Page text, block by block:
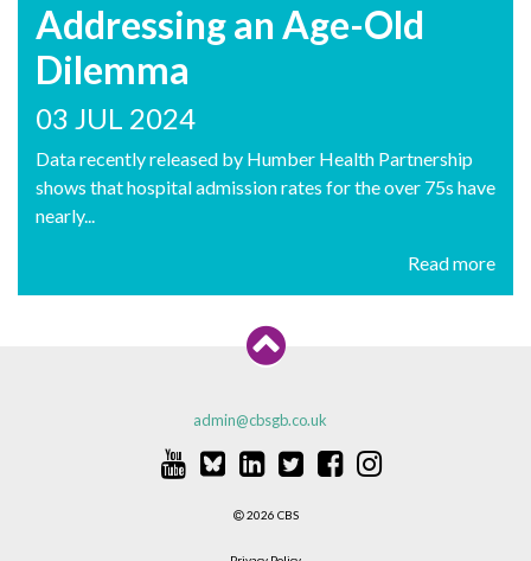
Addressing an Age-Old
Dilemma
03 JUL 2024
Data recently released by Humber Health Partnership
shows that hospital admission rates for the over 75s have
nearly...
Read more
admin@cbsgb.co.uk
2026 CBS